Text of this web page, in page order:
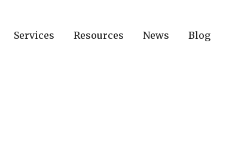
Services Resources News Blog